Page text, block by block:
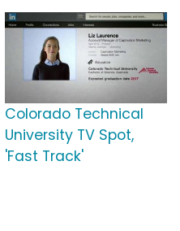
Colorado Technical
University TV Spot,
'Fast Track'